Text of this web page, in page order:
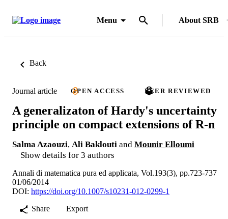
Menu About SRB
Back
Journal article OPEN ACCESS PEER REVIEWED
A generalizaton of Hardy's uncertainty
principle on compact extensions of R-n
Salma Azaouzi, Ali Baklouti and Mounir Elloumi
Show details for 3 authors
Annali di matematica pura ed applicata, Vol.193(3), pp.723-737
01/06/2014
DOI: https://doi.org/10.1007/s10231-012-0299-1
Share
Export